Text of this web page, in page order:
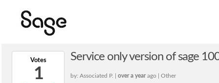
Votes
1
Service only version of sage
by: Associated P. | over a yearago | Other